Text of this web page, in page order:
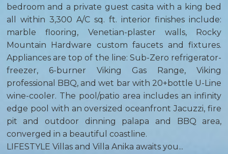
bedroom and a private guest casita with a king bed
all within 3,300 A/C sq. ft. interior finishes include:
marble flooring, Venetian-plaster walls, Rocky
Mountain Hardware custom faucets and fixtures.
Appliances are top of the line: Sub-Zero refrigerator-
freezer, 6-burner Viking Gas Range, Viking
professional BBQ, and wet bar with 20+bottle U-Line
wine-cooler. The pool/patio area includes an infinity
edge pool with an oversized oceanfront Jacuzzi, fire
pit and outdoor dinning palapa and BBQ area,
converged in a beautiful coastline.
LIFESTYLE Villas and Villa Anika awaits you...